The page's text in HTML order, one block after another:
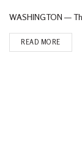
WASHINGTON —
READ MORE